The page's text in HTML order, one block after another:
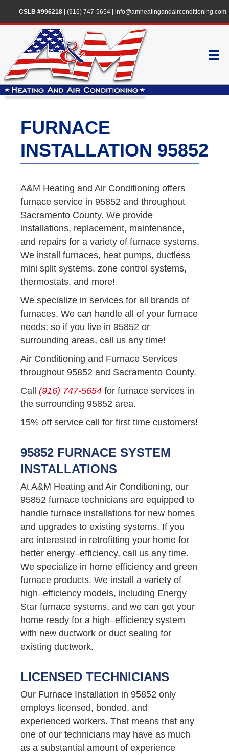
CSLB #996218| (916) 747-5654| info@amheatingandairconditioning.com
FURNACE
INSTALLATION 95852
A&M Heating and Air Conditioning offers
furnace service in 95852 and throughout
Sacramento County. We provide
installations, replacement, maintenance,
and repairs for a variety of furnace systems.
We install furnaces, heat pumps, ductless
mini split systems, zone control systems,
thermostats, and more!
We specialize in services for all brands of
furnaces. We can handle all of your furnace
needs; so if you live in 95852 or
surrounding areas, call us any time!
Air Conditioning and Furnace Services
throughout 95852 and Sacramento County.
Call (916) 747-5654 for furnace services in
the surrounding 95852 area.
15% off service call for first time customers!
95852 FURNACE SYSTEM
INSTALLATIONS
At A&M Heating and Air Conditioning, our
95852 furnace technicians are equipped to
handle furnace installations for new homes
and upgrades to existing systems. If you
are interested in retrofitting your home for
better energy–efficiency, call us any time.
We specialize in home efficiency and green
furnace products. We install a variety of
high–efficiency models, including Energy
Star furnace systems, and we can get your
home ready for a high–efficiency system
with new ductwork or duct sealing for
existing ductwork.
LICENSED TECHNICIANS
Our Furnace Installation in 95852 only
employs licensed, bonded, and
experienced workers. That means that any
one of our technicians may have as much
as a substantial amount of experience